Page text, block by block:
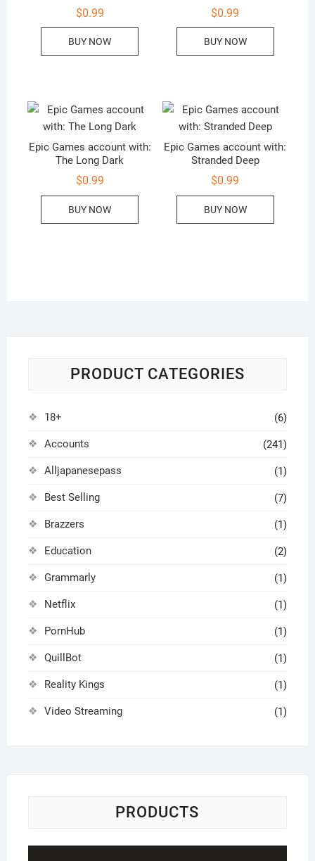
$0.99
BUY NOW
$0.99
BUY NOW
Epic Games account with:
The Long Dark
$0.99
BUY NOW
Epic Games account with:
Stranded Deep
$0.99
BUY NOW
PRODUCT CATEGORIES
18+ (6)
Accounts (241)
Alljapanesepass (1)
Best Selling (7)
Brazzers (1)
Education (2)
Grammarly (1)
Netflix (1)
PornHub (1)
QuillBot (1)
Reality Kings (1)
Video Streaming (1)
PRODUCTS